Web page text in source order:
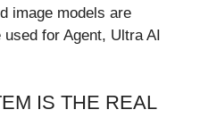
image models are
for Agent, Ultra AI
IS THE REAL